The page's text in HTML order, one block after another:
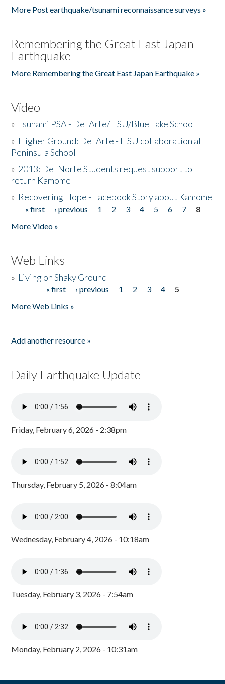
More Post earthquake/tsunami reconnaissance surveys »
Remembering the Great East Japan
Earthquake
More Remembering the Great East Japan Earthquake »
Video
»Tsunami PSA - Del Arte/HSU/Blue Lake School
» Higher Ground: Del Arte - HSU collaboration at
Peninsula School
» 2013: Del Norte Students request support to
return Kamome
» Recovering Hope - Facebook Story about Kamome
Pages
« first ‹ previous 1 2 3 4 5 6 7
8
More Video »
Web Links
» Living on Shaky Ground
« first ‹ previous 1 2 3 4
5
More Web Links »
Add another resource »
Daily Earthquake Update
Friday, February 6, 2026 - 2:38pm
Thursday, February 5, 2026 - 8:04am
Wednesday, February 4, 2026 - 10:18am
Tuesday, February 3, 2026 - 7:54am
Monday, February 2, 2026 - 10:31am